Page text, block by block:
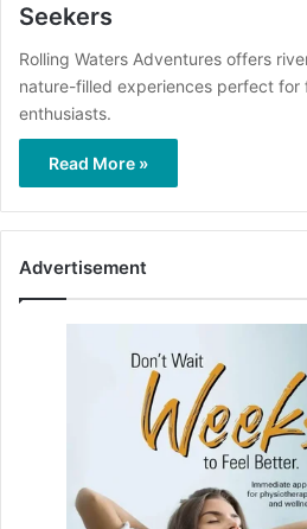
Seekers
Rolling Waters Adventures offers
nature-filled experiences perfect for
enthusiasts.
Read More »
Advertisement